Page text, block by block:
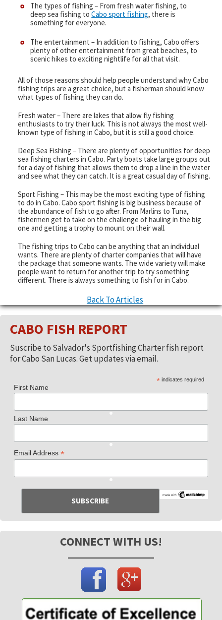
Cabo Restaurants
New World Record Dorado
Video Presentation
Articles
The types of fishing – From fresh water fishing, to
deep sea fishing toCabo sport fishing, there is
something for everyone.
The entertainment – In addition to fishing, Cabo offers
plenty of other entertainment from great beaches, to
scenic hikes to exciting nightlife for all that visit.
All of those reasons should help people understand why Cabo
fishing trips are a great choice, but a fisherman should know
what types of fishing they can do.
Fresh water – There are lakes that allow fly fishing
enthusiasts to try their luck. This is not always the most well-
known type of fishing in Cabo, but it is still a good choice.
Deep Sea Fishing – There are plenty of opportunities for deep
sea fishing charters in Cabo. Party boats take large groups out
for a day of fishing that allows them to drop a line in the water
and see what they can catch. It is a great casual day of fishing.
Sport Fishing – This may be the most exciting type of fishing
to do in Cabo. Cabo sport fishing is big business because of
the abundance of fish to go after. From Marlins to Tuna,
fishermen get to take on the challenge of hauling in the big
one and getting a trophy to mount on their wall.
The fishing trips to Cabo can be anything that an individual
wants. There are plenty of charter companies that will have
the package that someone wants. The wide variety will make
people want to return for another trip to try something
different. There is always something to fish for in Cabo.
Back To Articles
CABO FISH REPORT
Suscribe to Salvador's Sportfishing Charter fish report
for Cabo San Lucas. Get updates via email.
*indicates required
First Name
Last Name
Email Address*
CONNECT WITH US!